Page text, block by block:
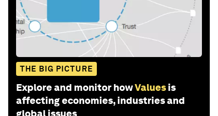
THE BIG PICTURE
Explore and monitor howValues is
affecting economies, industries and